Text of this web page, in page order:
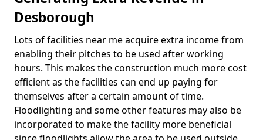
Desborough
Lots of facilities near me acquire extra income from
enabling their pitches to be used after working
hours. This makes the construction much more cost
efficient as the facilities can end up paying for
themselves after a certain amount of time.
Floodlighting and some other features may also be
incorporated to make the facility more beneficial